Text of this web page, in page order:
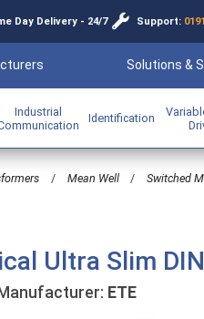
Day Delivery - 24/7 Support:
Solutions &
Industrial
Identification
/ Mean Well / Switched
Ultra Slim
ETE